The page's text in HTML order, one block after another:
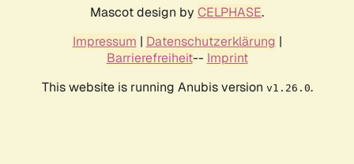
Mascot design by CELPHASE.
Impressum | Datenschutzerklärung |
Barrierefreiheit-- Imprint
This website is running Anubis version v1.26.0.